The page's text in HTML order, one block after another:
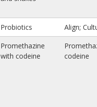
Probiotics
Align;
Promethazine
with codeine
codeine